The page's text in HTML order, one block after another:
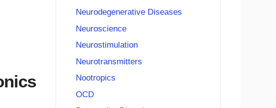
Neurodegenerative Diseases
Neuroscience
Neurostimulation
Neurotransmitters
Nootropics
OCD